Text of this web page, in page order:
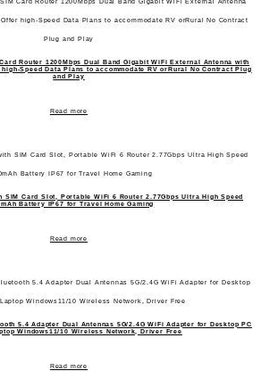
Router 1200Mbps Dual Band Gigabit WiFi External Antenna with
Speed Data Plans to accommodate RV orRural No Contract Plug
and Play
Read more
SIM Card Slot, Portable WiFi 6 Router 2.77Gbps Ultra High Speed
Battery IP67 for Travel Home Gaming
Read more
5.4 Adapter Dual Antennas 5G/2.4G WiFi Adapter for Desktop PC
Windows11/10 Wireless Network, Driver Free
Read more